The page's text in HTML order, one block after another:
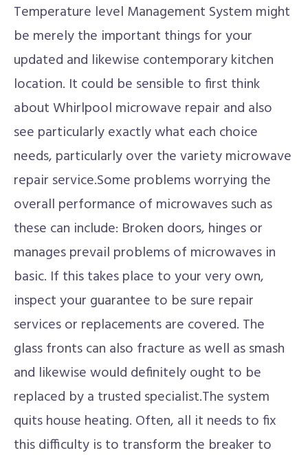
Temperature level Management System might
be merely the important things for your
updated and likewise contemporary kitchen
location. It could be sensible to first think
about Whirlpool microwave repair and also
see particularly exactly what each choice
needs, particularly over the variety microwave
repair service.Some problems worrying the
overall performance of microwaves such as
these can include: Broken doors, hinges or
manages prevail problems of microwaves in
basic. If this takes place to your very own,
inspect your guarantee to be sure repair
services or replacements are covered. The
glass fronts can also fracture as well as smash
and likewise would definitely ought to be
replaced by a trusted specialist.The system
quits house heating. Often, all it needs to fix
this difficulty is to transform the breaker to